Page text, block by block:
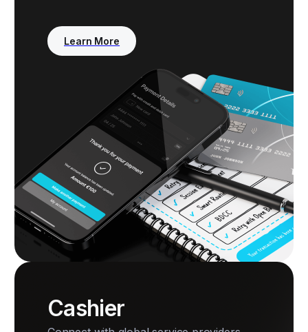
Cashier